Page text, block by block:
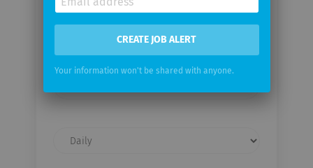
Email me jobs from Johnson
email
frequency
CREATE JOB ALERT
Your information won't be shared with anyone.